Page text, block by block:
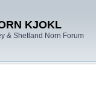
KJOKL
& Shetland Norn Forum